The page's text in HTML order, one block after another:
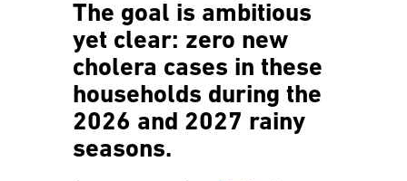
The goal is ambitious
yet clear: zero new
cholera cases in these
households during the
2026 and 2027 rainy
seasons.